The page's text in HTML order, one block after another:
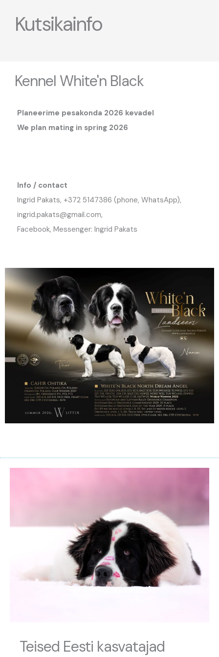
Kutsikainfo
Kennel White'n Black
Planeerime pesakonda 2026 kevadel
We plan mating in spring 2026
Info / contact
Ingrid Pakats, +372 5147386 (phone, WhatsApp),
ingrid.pakats@gmail.com,
Facebook, Messenger: Ingrid Pakats
Teised Eesti kasvatajad